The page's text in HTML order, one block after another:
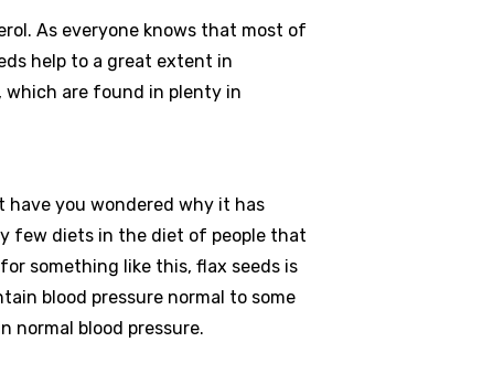
As everyone knows that most of
help to a great extent in
are found in plenty in
have you wondered why it has
few diets in the diet of people that
something like this, flax seeds is
blood pressure normal to some
normal blood pressure.